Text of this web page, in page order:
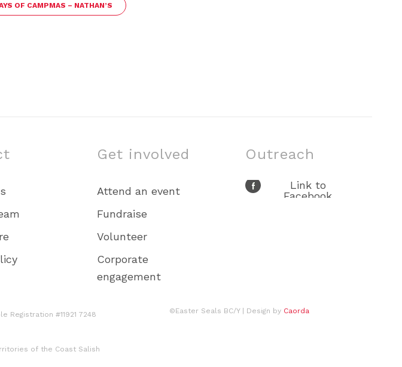
OF CAMPMAS – NATHAN’S
Get involved
Attend an event
Fundraise
Volunteer
Corporate
engagement
Outreach
Link to
Facebook
Registration #11921 7248
of the Coast Salish
©Easter Seals BC/Y | Design by Caorda